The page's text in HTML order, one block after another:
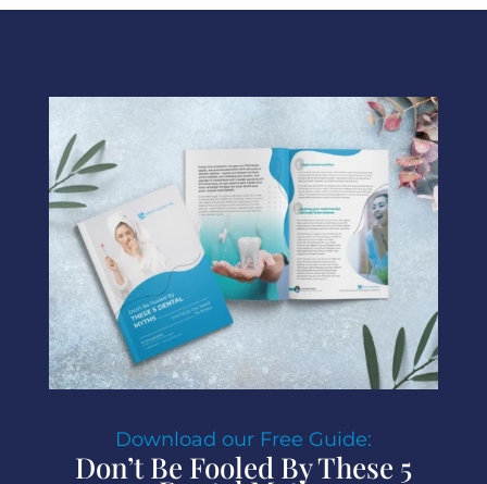
Download our Free Guide:
Don’t Be Fooled By These 5